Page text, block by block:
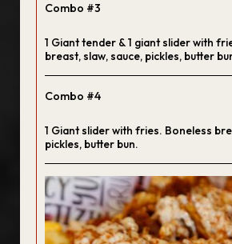
Combo #3
1 Giant tender & 1 giant slider with
breast, slaw, sauce, pickles, butter
Combo #4
1 Giant slider with fries. Boneless
pickles, butter bun.